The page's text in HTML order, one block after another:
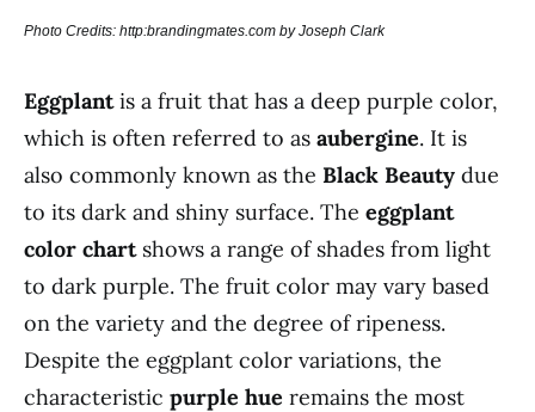
Photo Credits: http:brandingmates.com by Joseph Clark
Eggplantis a fruit that has a deep purple color,
which is often referred to as aubergine. It is
also commonly known as the Black Beauty due
to its dark and shiny surface. The eggplant
color chartshows a range of shades from light
to dark purple. The fruit color may vary based
on the variety and the degree of ripeness.
Despite the eggplant color variations, the
characteristic purple hue remains the most